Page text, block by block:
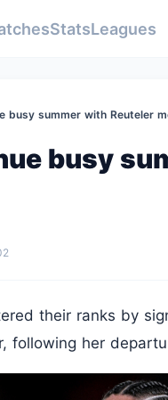
StatsLeagues
busy summer with Reuteler
busy
their ranks by
following her